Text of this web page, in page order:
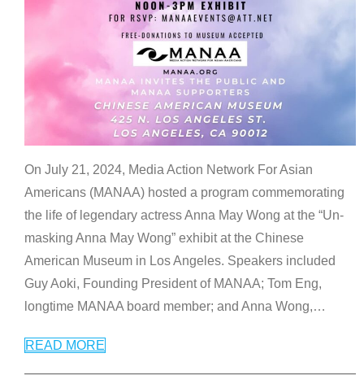
On July 21, 2024, Media Action Network For Asian
Americans (MANAA) hosted a program commemorating
the life of legendary actress Anna May Wong at the “Un-
masking Anna May Wong” exhibit at the Chinese
American Museum in Los Angeles. Speakers included
Guy Aoki, Founding President of MANAA; Tom Eng,
longtime MANAA board member; and Anna Wong,…
READ MORE